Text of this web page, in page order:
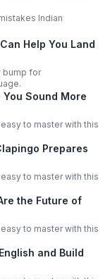
Indian
Help You Land
bump for
Sound More
to master with this
Prepares
to master with this
the Future of
to master with this
and Build